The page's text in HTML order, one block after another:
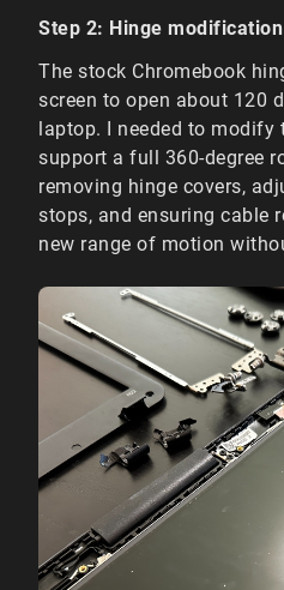
Step 2: Hinge modification
The stock Chromebook
screen to open about 120
laptop. I needed to modify
support a full 360-degree
removing hinge covers,
stops, and ensuring cable
new range of motion